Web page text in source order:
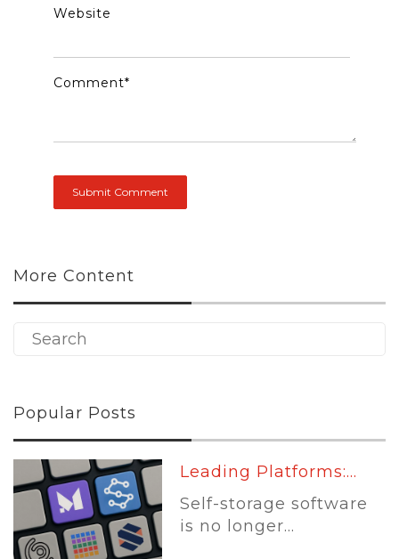
Website
Comment*
More Content
Popular Posts
Leading Platforms:...
Self-storage software
is no longer...